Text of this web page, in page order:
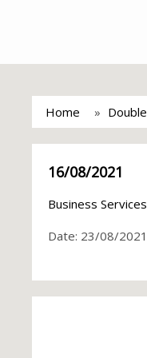
Home
16/08/2021
Business Services
Date: 23/08/2021